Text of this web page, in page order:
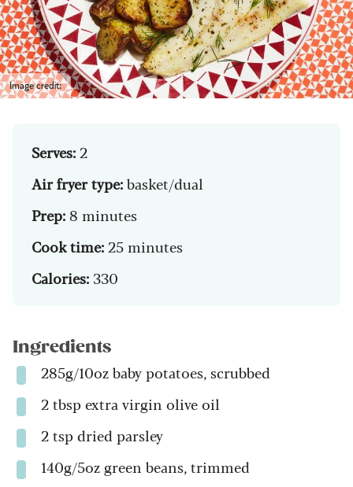
Image credit:
Serves: 2
Air fryer type:basket/dual
Prep:8 minutes
Cook time: 25 minutes
Calories: 330
Ingredients
285g/10oz baby potatoes, scrubbed
2 tbsp extra virgin olive oil
2 tsp dried parsley
140g/5oz green beans, trimmed